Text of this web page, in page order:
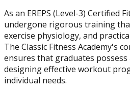
As an EREPS (Level-3) Certified
undergone rigorous training
exercise physiology, and
The Classic Fitness Academy's
ensures that graduates
designing effective workout
individual needs.